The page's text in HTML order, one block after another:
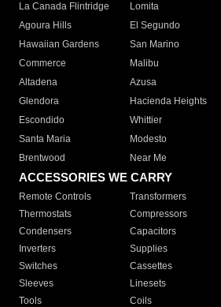
La Canada Flintridge
Lomita
Agoura Hills
El Segundo
Hawaiian Gardens
San Marino
Commerce
Malibu
Altadena
Azusa
Glendora
Hacienda Heights
Escondido
Whittier
Santa Maria
Modesto
Brentwood
Near Me
ACCESSORIES WE CARRY
Remote Controls Transformers
Thermostats
Compressors
Condensers
Capacitors
Inverters
Supplies
Switches
Cassettes
Sleeves
Linesets
Tools
Coils